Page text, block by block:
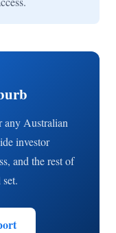
any Australian
investor
and the rest of